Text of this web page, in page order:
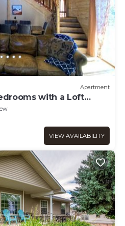
Apartment
with a Loft
Lodge
VIEW AVAILABILITY